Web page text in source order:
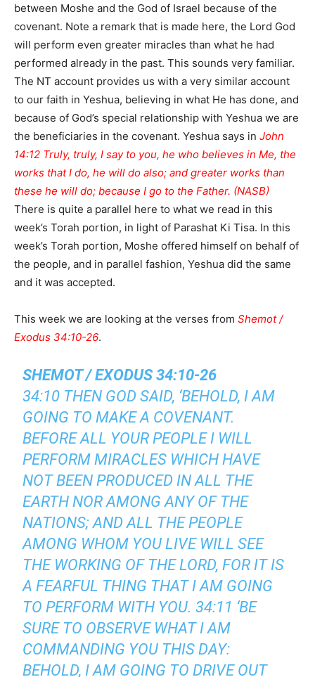
between Moshe and the God of Israel because of the
covenant. Note a remark that is made here, the Lord God
will perform even greater miracles than what he had
performed already in the past. This sounds very familiar.
The NT account provides us with a very similar account
to our faith in Yeshua, believing in what He has done, and
because of God’s special relationship with Yeshua we are
the beneficiaries in the covenant. Yeshua says in John
14:12 Truly, truly, I say to you, he who believes in Me, the
works that I do, he will do also; and greater works than
these he will do; because I go to the Father. (NASB)
There is quite a parallel here to what we read in this
week’s Torah portion, in light of Parashat Ki Tisa. In this
week’s Torah portion, Moshe offered himself on behalf of
the people, and in parallel fashion, Yeshua did the same
and it was accepted.
This week we are looking at the verses from Shemot /
Exodus 34:10-26.
SHEMOT / EXODUS 34:10-26
34:10 THEN GOD SAID, ‘BEHOLD, I AM
GOING TO MAKE A COVENANT.
BEFORE ALL YOUR PEOPLE I WILL
PERFORM MIRACLES WHICH HAVE
NOT BEEN PRODUCED IN ALL THE
EARTH NOR AMONG ANY OF THE
NATIONS; AND ALL THE PEOPLE
AMONG WHOM YOU LIVE WILL SEE
THE WORKING OF THE LORD, FOR IT IS
A FEARFUL THING THAT I AM GOING
TO PERFORM WITH YOU. 34:11 ‘BE
SURE TO OBSERVE WHAT I AM
COMMANDING YOU THIS DAY:
BEHOLD, I AM GOING TO DRIVE OUT